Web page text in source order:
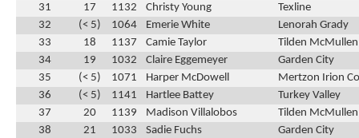
31
17 1132 Christy Young
Texline
32
(< 5) 1064 Emerie White
Lenorah Grady
33
18 1137 Camie Taylor
Tilden
34
19 1032 Claire Eggemeyer
Garden City
35
(< 5) 1071 Harper McDowell
Mertzon Irion
36
(< 5) 1141 Hartlee Battey
Turkey Valley
37
20 1139 Madison Villalobos
Tilden
38
21 1033 Sadie Fuchs
Garden City